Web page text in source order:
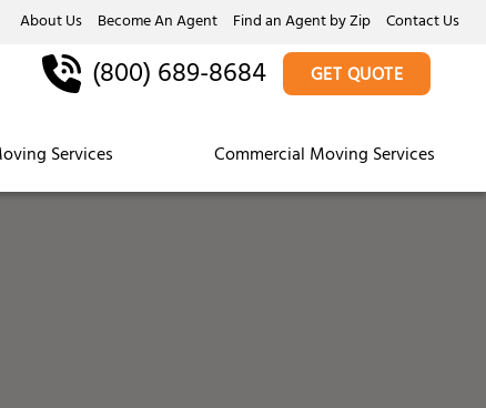
About Us Become An Agent Find an Agent by Zip Contact Us
Services Commercial Moving Services
(800) 689-8684 GET QUOTE